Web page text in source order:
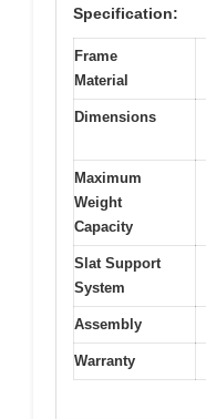
Specification:
Frame
Material
Dimensions
Maximum
Weight
Capacity
Slat Support
System
Assembly
Warranty